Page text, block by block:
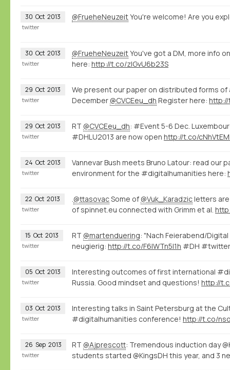
30 Oct 2013 @FrueheNeuzeitYou're welcome! Are you
twitter
30 Oct 2013 @FrueheNeuzeitYou've got a DM, more info
here: http://t.co/zlGvU6b23S
twitter
29 Oct 2013
We present our paper on distributed forms
December @CVCEeu_dh Register here: http://
twitter
29 Oct 2013 RT @CVCEeu_dh: #Event 5-6 Dec.
#DHLU2013 are now open http://t.co/
twitter
24 Oct 2013
Vannevar Bush meets Bruno Latour: read our
environment for the #digitalhumanities here:
twitter
22 Oct 2013 @ttasovacSome of @Vuk_Karadzicletters
of spinnet.eu connected with Grimm et al.
twitter
15 Oct 2013 RT @martenduering: "Nach Feierabend/
neugierig: http://t.co/F6lWTn5I1h #DH
twitter
05 Oct 2013
Interesting outcomes of first international
Russia. Good mindset and questions! http://
twitter
03 Oct 2013
Interesting talks in Saint Petersburg at the
#digitalhumanities conference! http://t.co/
twitter
26 Sep 2013 RT @Ajprescott: Tremendous induction day
students started @KingsDH this year, and 3
twitter